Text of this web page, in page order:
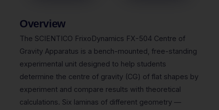
Overview
The SCIENTICO FrixoDynamics FX-504 Centre of
Gravity Apparatus is a bench-mounted, free-standing
experimental unit designed to help students
determine the centre of gravity (CG) of flat shapes by
experiment and compare results with theoretical
calculations. Six laminas of different geometry —